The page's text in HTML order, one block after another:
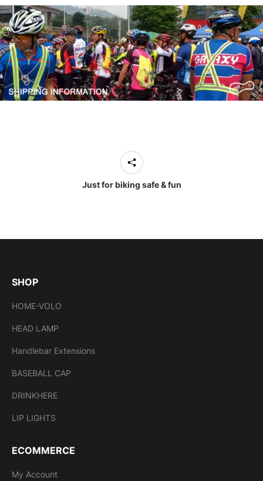
Just for biking safe & fun
SHOP
HOME-VOLO
HEAD LAMP
Handlebar Extensions
BASEBALL CAP
DRINKHERE
LIP LIGHTS
ECOMMERCE
My Account